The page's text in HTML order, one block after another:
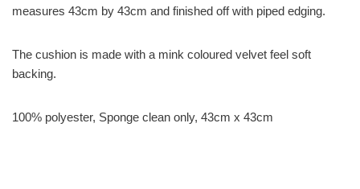
measures 43cm by 43cm and finished off with piped edging.
The cushion is made with a mink coloured velvet feel soft
backing.
100% polyester, Sponge clean only, 43cm x 43cm